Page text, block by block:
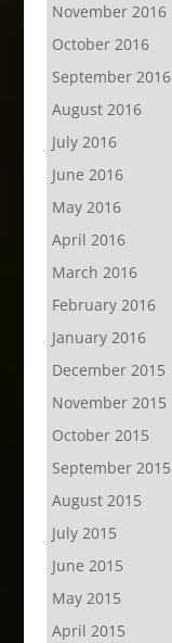
November 2016
October 2016
September 2016
August 2016
July 2016
June 2016
May 2016
April 2016
March 2016
February 2016
January 2016
December 2015
November 2015
October 2015
September 2015
August 2015
July 2015
June 2015
May 2015
April 2015